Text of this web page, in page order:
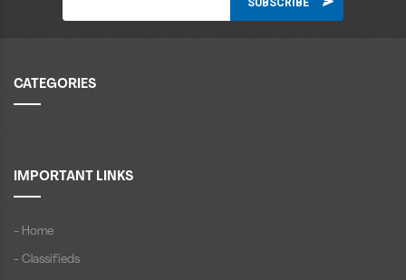
CATEGORIES
IMPORTANT LINKS
- Home
- Classifieds